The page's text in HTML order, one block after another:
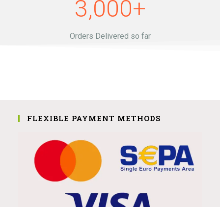
Orders Delivered so far
3,000+
FLEXIBLE PAYMENT METHODS